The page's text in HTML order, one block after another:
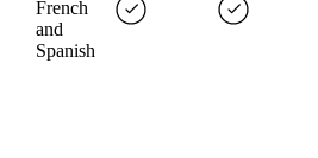
French
and
Spanish